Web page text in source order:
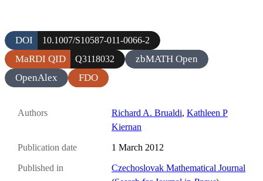
DOI 10.1007/S10587-011-0066-2
MaRDI QID Q3118032
zbMATH Open
OpenAlex
FDO
Authors Richard A. Brualdi, Kathleen P
Kiernan
Publication date 1 March 2012
Published in
Czechoslovak Mathematical Journal